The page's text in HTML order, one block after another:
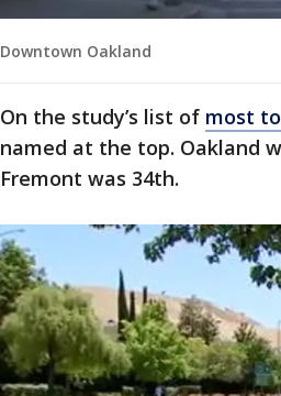
Downtown Oakland
On the study’s list of most
named at the top. Oakland
Fremont was 34th.